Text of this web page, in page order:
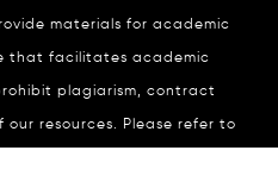
materials for academic
that facilitates academic
plagiarism, contract
resources. Please refer to